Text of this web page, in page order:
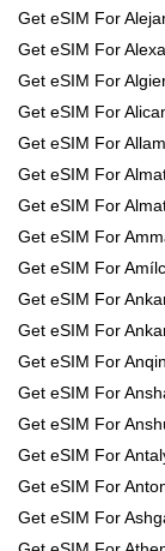
Get eSIM For
Get eSIM For
Get eSIM For
Get eSIM For
Get eSIM For
Get eSIM For
Get eSIM For
Get eSIM For
Get eSIM For
Get eSIM For
Get eSIM For
Get eSIM For
Get eSIM For
Get eSIM For
Get eSIM For
Get eSIM For
Get eSIM For